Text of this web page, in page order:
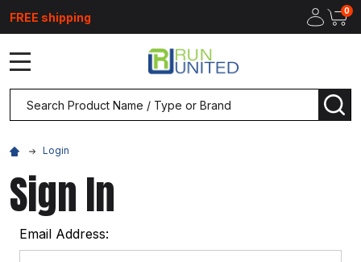
FREE shipping 0
Search
Login
Sign In
Email Address: